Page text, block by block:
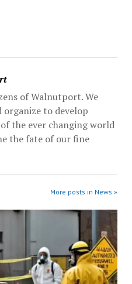
of Walnutport. We
organize to develop
the ever changing world
the fate of our fine
More posts in News »